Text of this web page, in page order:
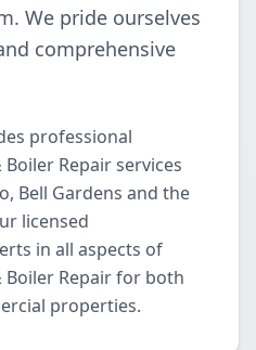
We pride ourselves
comprehensive
professional
Repair services
Bell Gardens and the
licensed
in all aspects of
Boiler Repair for both
properties.